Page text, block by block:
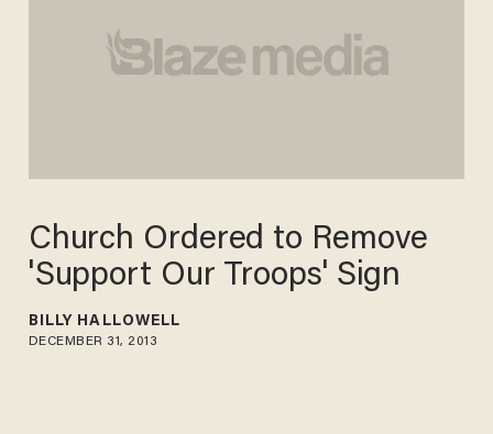
Church Ordered to Remove
'Support Our Troops' Sign
BILLY HALLOWELL
DECEMBER 31, 2013